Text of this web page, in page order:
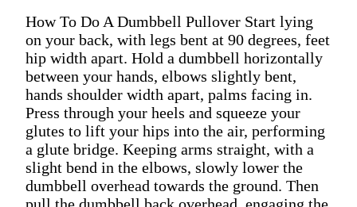
How To Do A Dumbbell Pullover Start lying
on your back, with legs bent at 90 degrees, feet
hip width apart. Hold a dumbbell horizontally
between your hands, elbows slightly bent,
hands shoulder width apart, palms facing in.
Press through your heels and squeeze your
glutes to lift your hips into the air, performing
a glute bridge. Keeping arms straight, with a
slight bend in the elbows, slowly lower the
dumbbell overhead towards the ground. Then